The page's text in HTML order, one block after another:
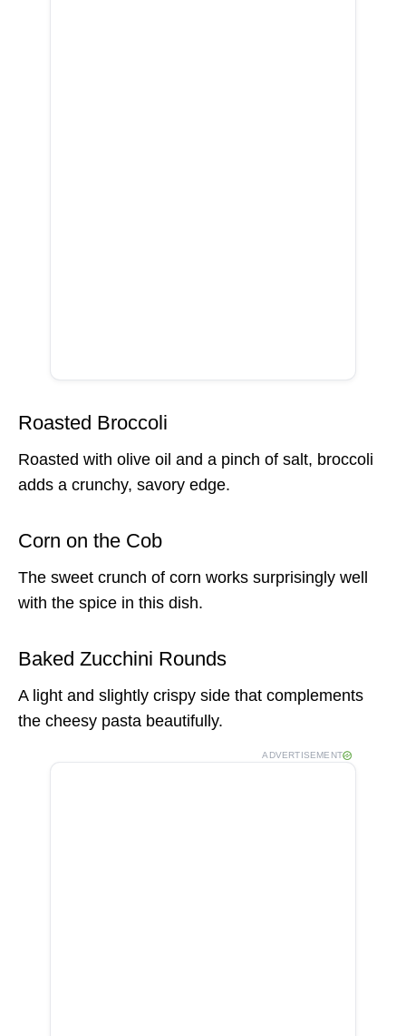
Roasted Broccoli
Roasted with olive oil and a pinch of salt, broccoli
adds a crunchy, savory edge.
Corn on the Cob
The sweet crunch of corn works surprisingly well
with the spice in this dish.
Baked Zucchini Rounds
A light and slightly crispy side that complements
the cheesy pasta beautifully.
ADVERTISEMENT